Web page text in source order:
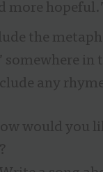
more
the
somewhere in
any
would you